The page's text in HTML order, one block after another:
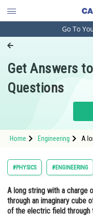
Engineering and
Pharmacy
Hospitality and Tourism
Study Abroad
Arts, Commerce &
Administration
Learn
Go To
Get Answers
Questions
Home Engineering
A
#PHYSICS #ENGINEERING
A long string with a charge
through an imaginary cube
of the electric field through